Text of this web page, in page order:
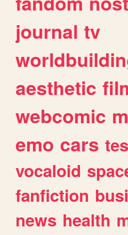
journal tv
aesthetic
webcomic
emo cars
vocaloid
fanfiction
news health